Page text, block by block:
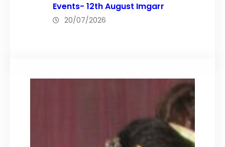
Events- 12th August Imgarr
20/07/2026